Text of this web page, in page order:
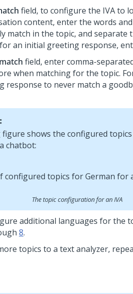
field, to configure the IVA to
content, enter the words
match in the topic, and separate
an initial greeting response,
field, enter comma-
when matching for the topic.
response to never match a
shows the configured
chatbot:
The topic configuration for an IVA
additional languages for the
8.
topics to a text analyzer,